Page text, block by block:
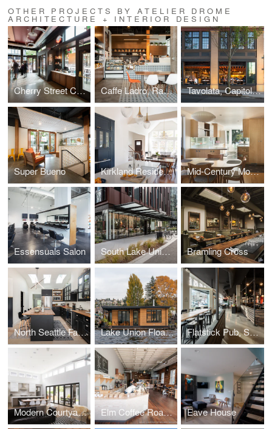
OTHER PROJECTS BY ATELIER DROME
ARCHITECTURE + INTERIOR DESIGN
Cherry Street Coffeehouse, 1st & Cherry Caffe Ladro, Ravenna Tavolata, Capitol Hill
Super Bueno Kirkland Residence Mid-Century Modern Kitchen
Essensuals Salon South Lake Union Bouquet Bramling Cross
North Seattle Family Home Lake Union Floating Home Flatstick Pub, South Lake Union
Modern Courtyard Home Elm Coffee Roasters Eave House